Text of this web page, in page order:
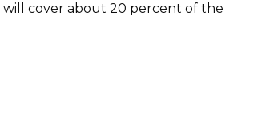
will cover about 20 percent of the